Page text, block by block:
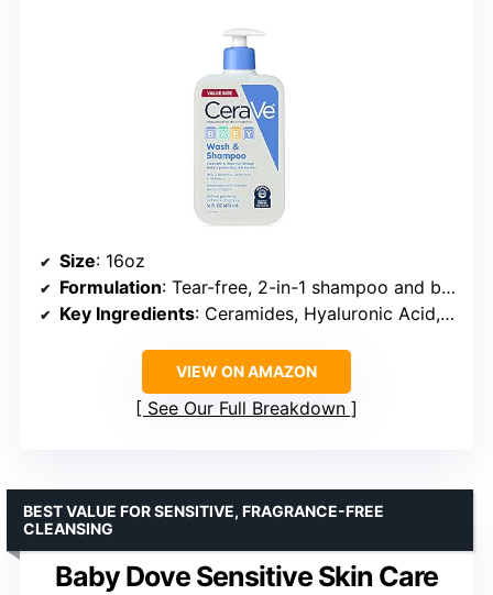
Size: 16oz
Formulation: Tear-free, 2-in-1 shampoo and body wash
Key Ingredients: Ceramides, Hyaluronic Acid, Vitamin E
VIEW ON AMAZON
See Our Full Breakdown
Baby Dove Sensitive Skin Care
BEST VALUE FOR SENSITIVE, FRAGRANCE-FREE
CLEANSING